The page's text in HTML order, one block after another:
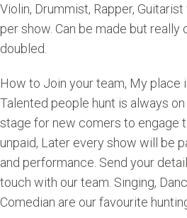
Violin, Drummist, Rapper,
per show. Can be made but
doubled.
How to Join your team, My place
Talented people hunt is always
stage for new comers to engage
unpaid, Later every show will be
and performance. Send your
touch with our team. Singing,
Comedian are our favourite